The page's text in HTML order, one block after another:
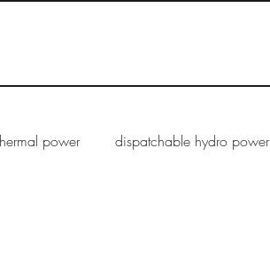
power dispatchable hydro power